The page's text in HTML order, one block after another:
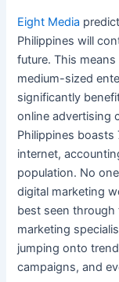
Eight Media
Philippines will
future. This
medium-sized
significantly
online advertising
Philippines boasts
internet,
population. No
digital marketing
best seen
marketing
jumping onto
campaigns, and